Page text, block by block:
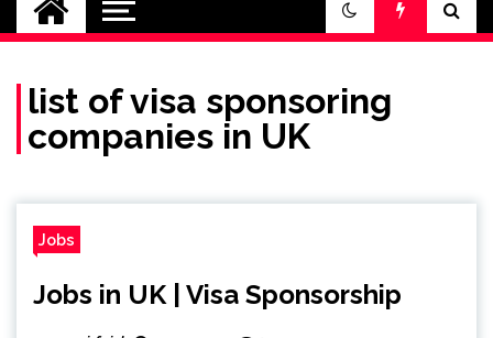
list of visa sponsoring
companies in UK
Jobs
Jobs in UK | Visa Sponsorship